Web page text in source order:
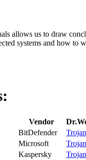
allows us to draw
systems and how to
Vendor
BitDefender
Microsoft
Kaspersky